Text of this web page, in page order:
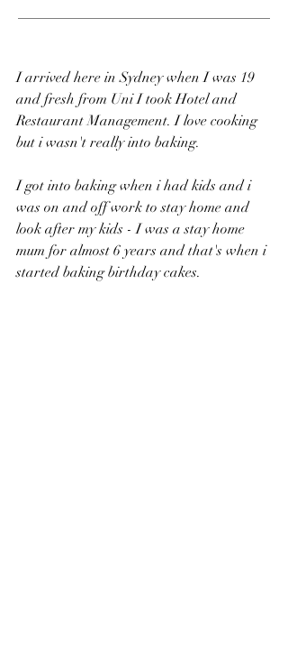
I arrived here in Sydney when I was 19
and fresh from Uni I took Hotel and
Restaurant Management. I love cooking
but i wasn't really into baking.
I got into baking when i had kids and i
was on and off work to stay home and
look after my kids - I was a stay home
mum for almost 6 years and that's when i
started baking birthday cakes.